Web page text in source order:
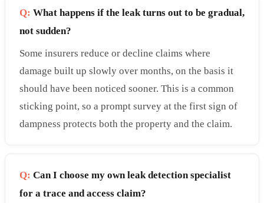
Q: What happens if the leak turns out to be gradual,
not sudden?
Some insurers reduce or decline claims where
damage built up slowly over months, on the basis it
should have been noticed sooner. This is a common
sticking point, so a prompt survey at the first sign of
dampness protects both the property and the claim.
Q: Can I choose my own leak detection specialist
for a trace and access claim?